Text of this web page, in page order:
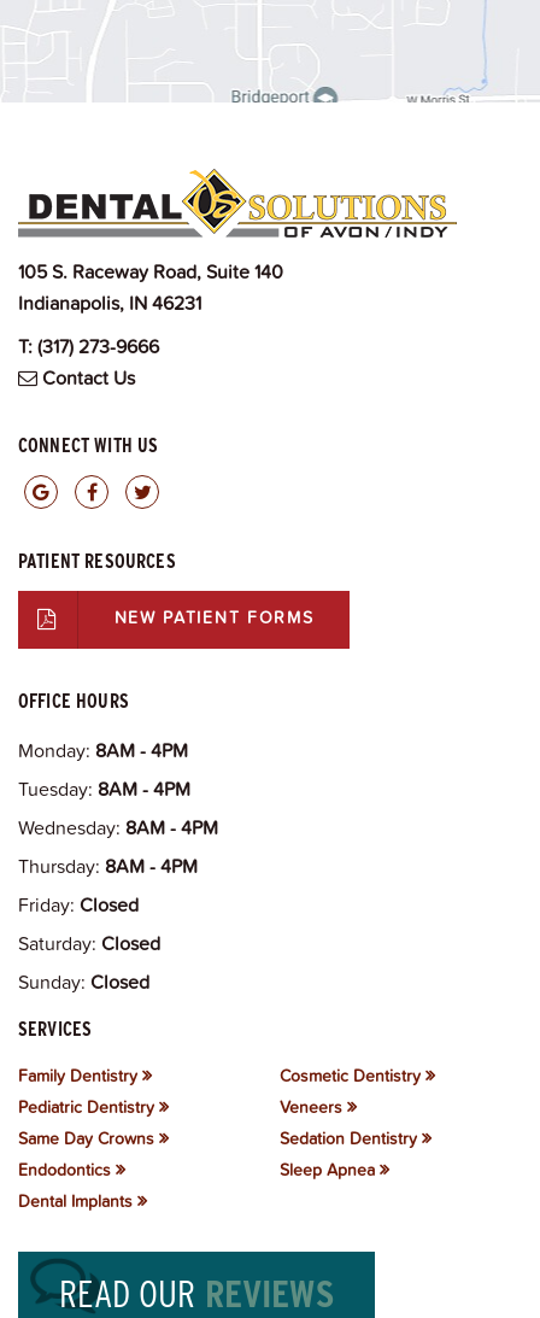
105 S. Raceway Road, Suite 140
Indianapolis, IN 46231
T:(317) 273-9666
Contact Us
CONNECT WITH US
PATIENT RESOURCES
NEW PATIENT FORMS
OFFICE HOURS
Monday: 8AM - 4PM
Tuesday: 8AM - 4PM
Wednesday: 8AM - 4PM
Thursday: 8AM - 4PM
Friday: Closed
Saturday: Closed
Sunday: Closed
SERVICES
Family Dentistry
Pediatric Dentistry
Same Day Crowns
Endodontics
Dental Implants
Cosmetic Dentistry
Veneers
Sedation Dentistry
Sleep Apnea
READ OUR REVIEWS